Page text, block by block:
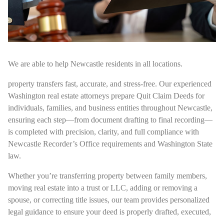
We are able to help Newcastle residents in all locations.
property transfers fast, accurate, and stress-free. Our experienced
Washington real estate attorneys prepare Quit Claim Deeds for
individuals, families, and business entities throughout Newcastle,
ensuring each step—from document drafting to final recording—
is completed with precision, clarity, and full compliance with
Newcastle Recorder’s Office requirements and Washington State
law.
Whether you’re transferring property between family members,
moving real estate into a trust or LLC, adding or removing a
spouse, or correcting title issues, our team provides personalized
legal guidance to ensure your deed is properly drafted, executed,